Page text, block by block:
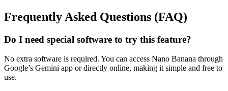
Frequently Asked Questions (FAQ)
Do I need special software to try this feature?
No extra software is required. You can access Nano Banana through
Google’s Gemini app or directly online, making it simple and free to
use.